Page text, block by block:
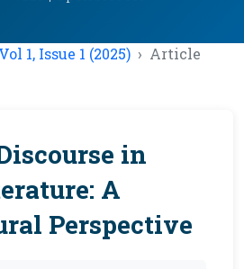
Vol 1, Issue 1 (2025) Article
in
A
Perspective